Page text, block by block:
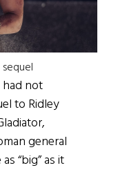
not
to Ridley
general
“big” as it